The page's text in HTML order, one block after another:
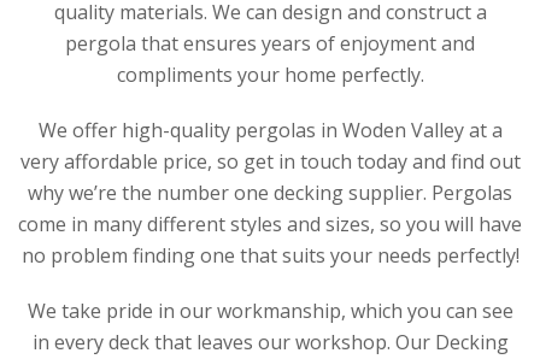
quality materials. We can design and construct a
pergola that ensures years of enjoyment and
compliments your home perfectly.
We offer high-quality pergolas in Woden Valley at a
very affordable price, so get in touch today and find out
why we’re the number one decking supplier. Pergolas
come in many different styles and sizes, so you will have
no problem finding one that suits your needs perfectly!
We take pride in our workmanship, which you can see
in every deck that leaves our workshop. Our Decking